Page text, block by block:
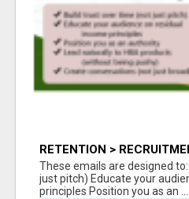
RETENTION >
These emails are designed
just pitch) Educate your
principles Position you as an ...